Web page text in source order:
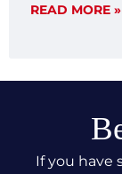
articulate,
READ MORE »
If you have